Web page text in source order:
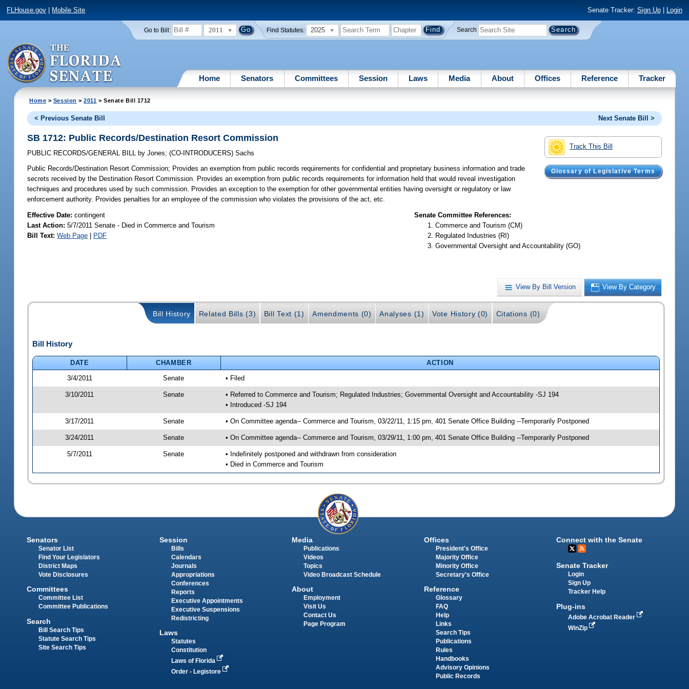
FLHouse.gov Mobile Site Senate Tracker: Sign Up| Login
Go to Bill: 2011 Find Statutes: 2025 Search
Home Senators Committees Session Laws Media About Offices Reference Tracker
Home > Session >2011 > Senate Bill 1712
< Previous Senate Bill Next Senate Bill >
Track This Bill
Glossary of Legislative Terms
SB 1712: Public Records/Destination Resort Commission
PUBLIC RECORDS/GENERAL BILL by Jones;(CO-INTRODUCERS)Sachs
Public Records/Destination Resort Commission; Provides an exemption from public records requirements for confidential and proprietary business information and trade
secrets received by the Destination Resort Commission. Provides an exemption from public records requirements for information held that would reveal investigation
techniques and procedures used by such commission. Provides an exception to the exemption for other governmental entities having oversight or regulatory or law
enforcement authority. Provides penalties for an employee of the commission who violates the provisions of the act, etc.
Effective Date:contingent
Last Action: 5/7/2011 Senate - Died in Commerce and Tourism
Bill Text: Web Page | PDF
Senate Committee References:
Commerce and Tourism (CM)
Regulated Industries (RI)
Governmental Oversight and Accountability (GO)
View By Bill Version View By Category
Bill History Related Bills (3) Bill Text (1) Amendments (0) Analyses (1) Vote History (0) Citations (0)
Bill History
DATE CHAMBER
ACTION
3/4/2011
Senate • Filed
3/10/2011 Senate
• Referred to Commerce and Tourism; Regulated Industries; Governmental Oversight and Accountability -SJ 194
• Introduced -SJ 194
3/17/2011 Senate • On Committee agenda-- Commerce and Tourism, 03/22/11, 1:15 pm, 401 Senate Office Building --Temporarily Postponed
3/24/2011 Senate • On Committee agenda-- Commerce and Tourism, 03/29/11, 1:00 pm, 401 Senate Office Building --Temporarily Postponed
5/7/2011 Senate
• Indefinitely postponed and withdrawn from consideration
• Died in Commerce and Tourism
Senators
Senator List
Find Your Legislators
District Maps
Vote Disclosures
Committees
Committee List
Committee Publications
Search
Bill Search Tips
Statute Search Tips
Site Search Tips
Session
Bills
Calendars
Journals
Appropriations
Conferences
Reports
Executive Appointments
Executive Suspensions
Redistricting
Laws
Statutes
Constitution
Laws of Florida
Order - Legistore
Media
Publications
Videos
Topics
Video Broadcast Schedule
About
Employment
Visit Us
Contact Us
Page Program
Offices
President's Office
Majority Office
Minority Office
Secretary's Office
Reference
Glossary
FAQ
Help
Links
Search Tips
Publications
Rules
Handbooks
Advisory Opinions
Public Records
Connect with the Senate
Senate Tracker
Login
Sign Up
Tracker Help
Plug-ins
Adobe Acrobat Reader
WinZip